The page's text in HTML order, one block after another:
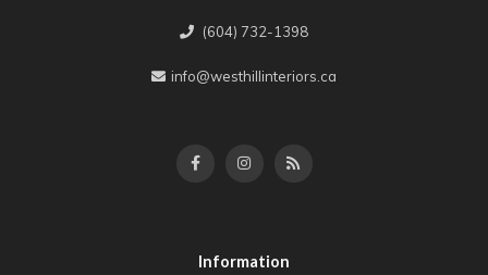
(604) 732-1398
info@westhillinteriors.ca
Information